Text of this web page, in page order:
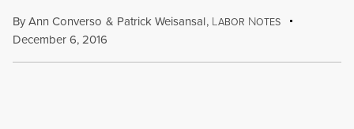
ByAnn Converso & Patrick Weisansal, LABOR NOTES
December 6, 2016